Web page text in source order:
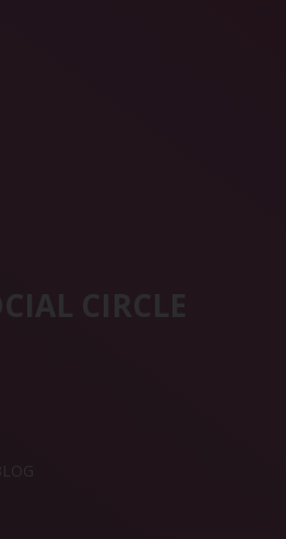
CIRCLE